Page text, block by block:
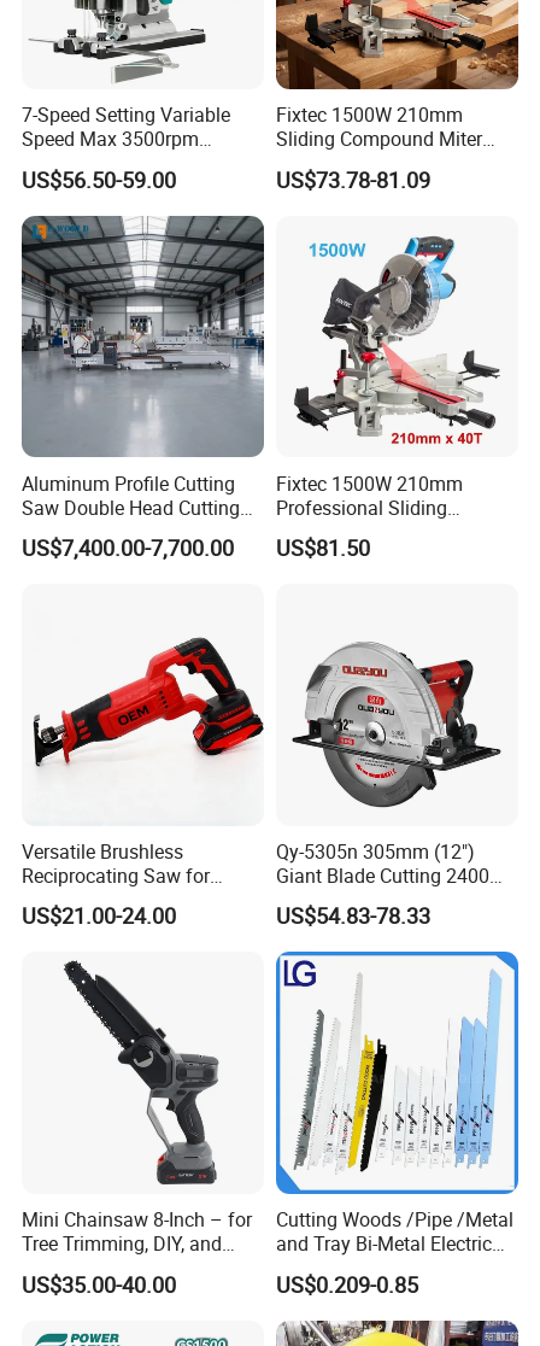
7-Speed Setting Variable
Speed Max 3500rpm
Innovative Lithium Jigsaw
with Brushless Motor
US$56.50-59.00
Fixtec 1500W 210mm
Sliding Compound Miter
Saw Single Bevel Portable
Electric Wood Cutting
US$73.78-81.09
Aluminum Profile Cutting
Saw Double Head Cutting
Aluminum Window Door
Machine
US$7,400.00-7,700.00
Fixtec 1500W 210mm
Professional Sliding
Compound Miter Saw with
Laser 5000rpm Precision
US$81.50
Versatile Brushless
Reciprocating Saw for
Wood and Metal Cutting
US$21.00-24.00
Qy-5305n 305mm (12")
Giant Blade Cutting 2400W
Ultra-Industrial Circular Saw
US$54.83-78.33
Mini Chainsaw 8-Inch – for
Tree Trimming, DIY, and
Gardening
US$35.00-40.00
Cutting Woods /Pipe /Metal
and Tray Bi-Metal Electric
Reciprocating Saw Blade
US$0.209-0.85